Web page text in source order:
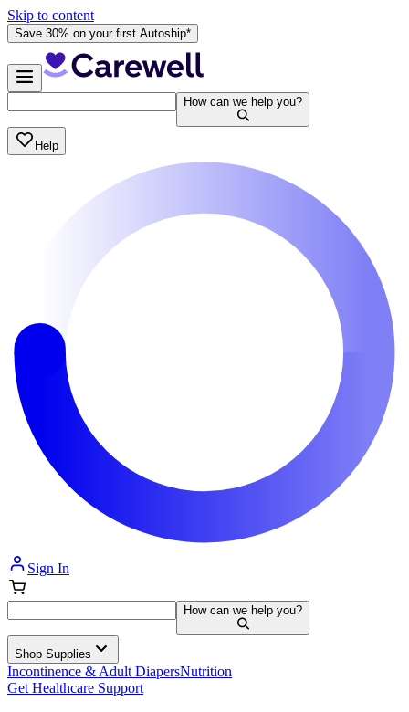
Skip to content
Save 30% on your first Autoship*
How can we help you?
Help
Sign In
How can we help you?
Shop Supplies
Incontinence & Adult DiapersNutrition
Get Healthcare Support